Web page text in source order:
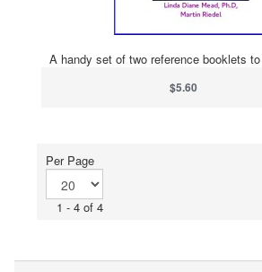
A handy set of two reference booklets
$5.60
Per Page
1 - 4 of 4